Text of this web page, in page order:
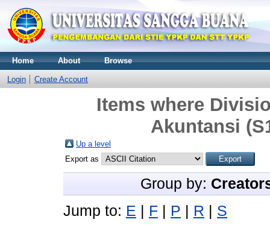
Home About Browse
Login Create Account
Items where
Akuntansi
Up a level
Export as
Group by:
Jump to: E F P R
S